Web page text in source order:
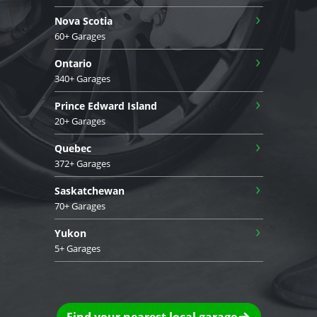
Nova Scotia
60+ Garages
›
Ontario
340+ Garages
›
Prince Edward Island
20+ Garages
›
Quebec
372+ Garages
›
Saskatchewan
70+ Garages
›
Yukon
5+ Garages
›